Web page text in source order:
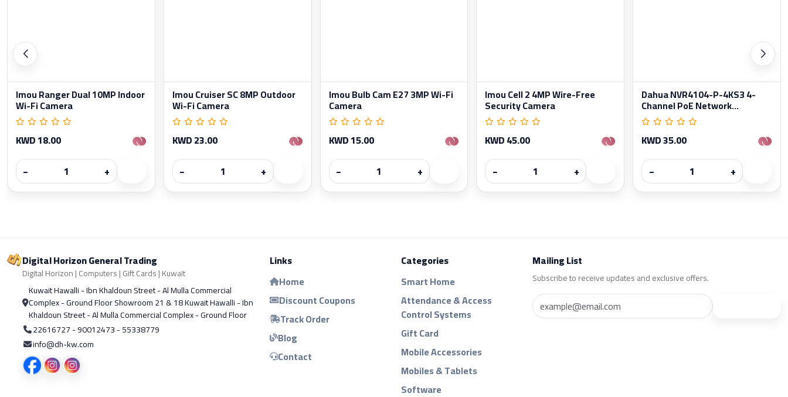
Imou Ranger Dual 10MP Indoor
Wi-Fi Camera
KWD 18.00
−
+
Imou Cruiser SC 8MP Outdoor
Wi-Fi Camera
KWD 23.00
−
+
Imou Bulb Cam E27 3MP Wi-Fi
Camera
KWD 15.00
−
+
Imou Cell 2 4MP Wire-Free
Security Camera
KWD 45.00
−
+
Dahua NVR4104-P-4KS3 4-
Channel PoE Network...
KWD 35.00
−
+
Digital Horizon General Trading
Digital Horizon | Computers | Gift Cards | Kuwait
Kuwait Hawalli - Ibn Khaldoun Street - Al Mulla Commercial
Complex - Ground Floor Showroom 21 & 18 Kuwait Hawalli - Ibn
Khaldoun Street - Al Mulla Commercial Complex - Ground Floor
22616727 - 90012473 - 55338779
info@dh-kw.com
Links
Home
Discount Coupons
Track Order
Blog
Contact
Categories
Smart Home
Attendance & Access
Control Systems
Gift Card
Mobile Accessories
Mobiles & Tablets
Software
Mailing List
Subscribe to receive updates and exclusive offers.